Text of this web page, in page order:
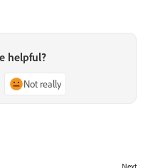
helpful?
Not really